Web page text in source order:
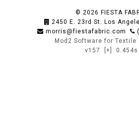
© 2026 FIESTA
2450 E. 23rd St. Los
morris@fiestafabric.com
Mod2 Software for Textile
v157
[+] 0.454s